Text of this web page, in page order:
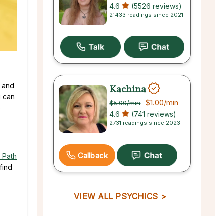
can
4.6 (5526 reviews)
21433 readings since 2021
Kachina
$5.00/min $1.00/min
4.6 (741 reviews)
2731 readings since 2023
Callback
VIEW ALL PSYCHICS >